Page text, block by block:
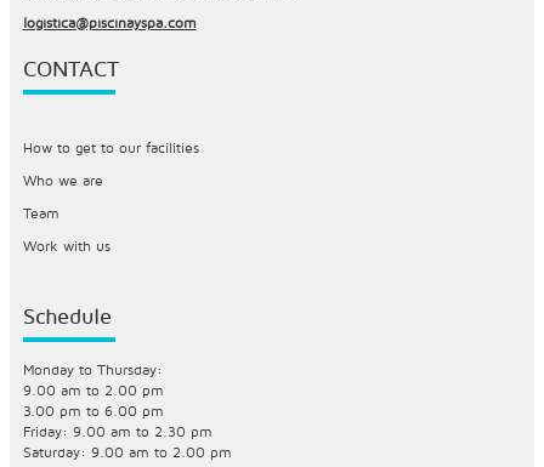
logistica@piscinayspa.com
CONTACT
How to get to our facilities
Who we are
Team
Work with us
Schedule
Monday to Thursday:
9.00 am to 2.00 pm
3.00 pm to 6.00 pm
Friday: 9.00 am to 2.30 pm
Saturday: 9.00 am to 2.00 pm